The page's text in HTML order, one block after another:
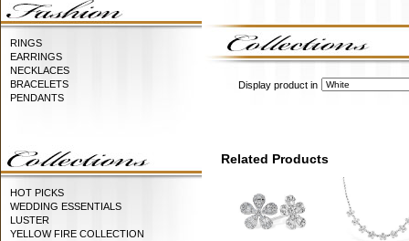
RINGS
EARRINGS
NECKLACES
BRACELETS
PENDANTS
HOT PICKS
WEDDING ESSENTIALS
LUSTER
YELLOW FIRE COLLECTION
Display product in
Related Products